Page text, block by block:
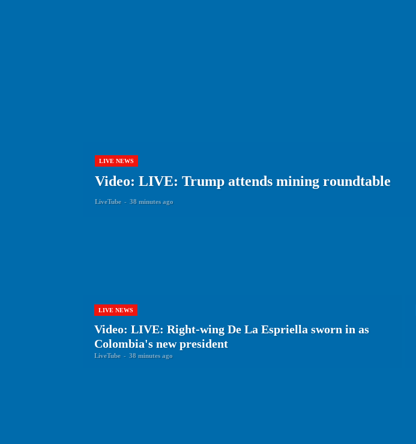
LIVE NEWS
Video: LIVE: Trump attends mining roundtable
LiveTube - 38 minutes ago
LIVE NEWS
Video: LIVE: Right-wing De La Espriella sworn in as
Colombia's new president
LiveTube - 38 minutes ago